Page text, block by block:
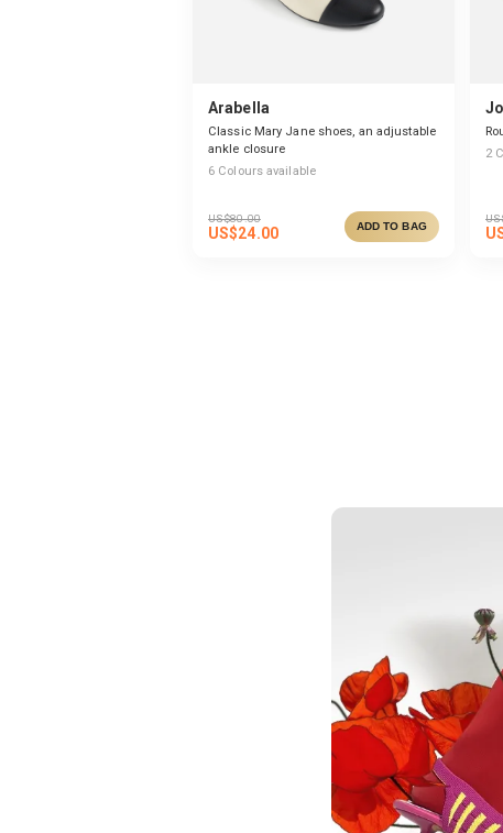
Arabella
Classic Mary Jane shoes, an adjustable
ankle closure
6 Colours available
US$80.00
US$24.00 ADD TO BAG
2